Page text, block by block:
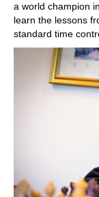
a world champion
learn the lessons
standard time